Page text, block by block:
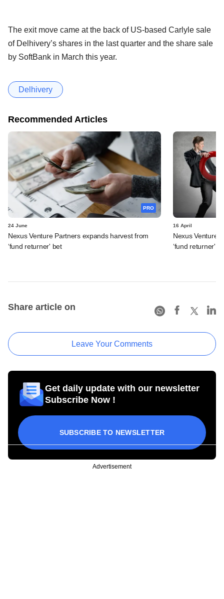
The exit move came at the back of US-based Carlyle sale
of Delhivery’s shares in the last quarter and the share sale
by SoftBank in March this year.
Delhivery
Recommended Articles
PRO
24 June
Nexus Venture Partners expands harvest from
‘fund returner' bet
16 April
Nexus Venture
‘fund returner'
Share article on
Leave Your Comments
Get daily update with our newsletter
Subscribe Now !
SUBSCRIBE TO NEWSLETTER
Advertisement